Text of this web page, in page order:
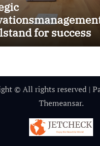
for success
© All rights reserved |
Themeansar.